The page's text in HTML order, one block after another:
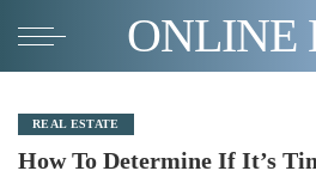
ONLINE
REAL ESTATE
How To Determine If It’s